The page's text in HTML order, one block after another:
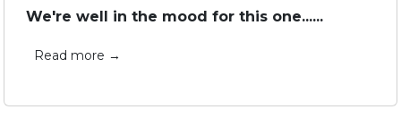
We're well in the mood for this one......
Read more →